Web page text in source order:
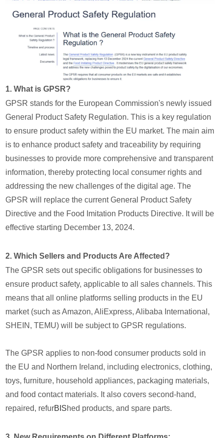
1. What is GPSR?
GPSR stands for the European Commission's newly issued
General Product Safety Regulation. This is a key regulation
to ensure product safety within the EU market. The main aim
is to enhance product safety and traceability by requiring
businesses to provide more comprehensive and transparent
information, thereby protecting local consumer rights and
addressing the new challenges of the digital age. The
GPSR will replace the current General Product Safety
Directive and the Food Imitation Products Directive. It will be
effective starting December 13, 2024.
2. Which Sellers and Products Are Affected?
The GPSR sets out specific obligations for businesses to
ensure product safety, applicable to all sales channels. This
means that all online platforms selling products in the EU
market (such as Amazon, AliExpress, Alibaba International,
SHEIN, TEMU) will be subject to GPSR regulations.
The GPSR applies to non-food consumer products sold in
the EU and Northern Ireland, including electronics, clothing,
toys, furniture, household appliances, packaging materials,
and food contact materials. It also covers second-hand,
repaired, refurBIShed products, and spare parts.